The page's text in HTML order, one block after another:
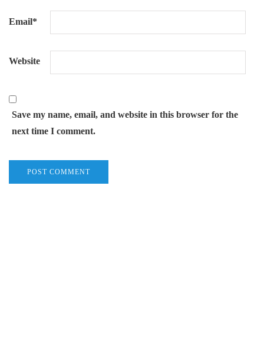
Email*
Website
Save my name, email, and website in this browser for the
next time I comment.